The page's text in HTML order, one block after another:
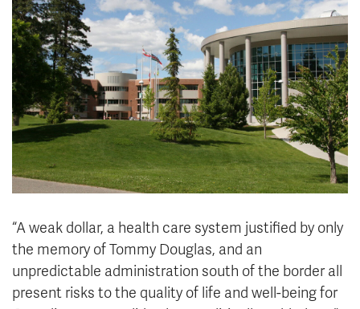
News & Events
myTRU
Moodle
Career Connections
Student Email
Staff Email
OneTRU
TRUemployee
Library
Athletics
About
Giving
“A weak dollar, a health care system justified by only
the memory of Tommy Douglas, and an
unpredictable administration south of the border all
present risks to the quality of life and well-being for